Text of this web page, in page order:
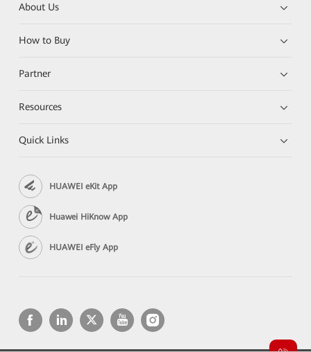
About Us
How to Buy
Partner
Resources
Quick Links
HUAWEI eKit App
Huawei HiKnow App
HUAWEI eFly App